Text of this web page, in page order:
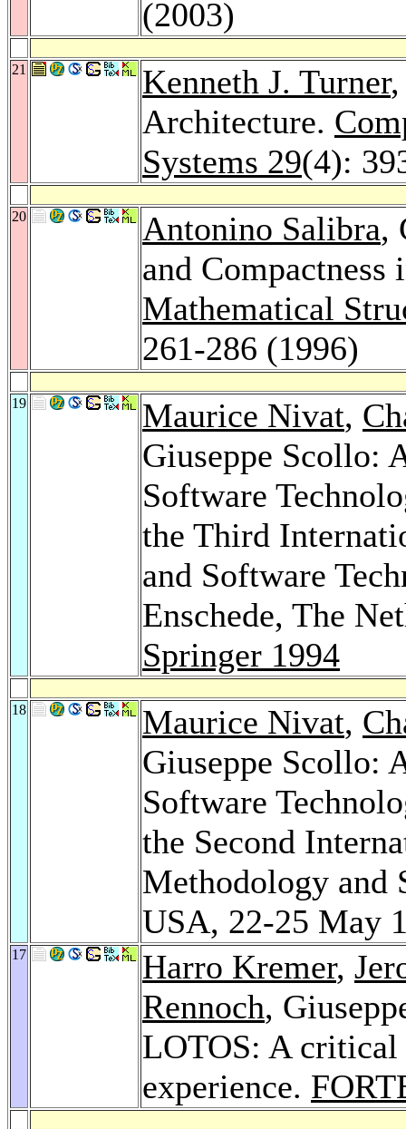
(2003)
21 Kenneth J. Turner
Architecture.
Systems 29(4):
20 Antonino Salibra,
and
Mathematical
261-286 (1996)
19 Maurice Nivat,
Giuseppe Scollo:
Software
the Third
and Software
Enschede, The
Springer 1994
18 Maurice Nivat,
Giuseppe Scollo:
Software
the Second
Methodology and
USA, 22-25 May
17 Harro Kremer,
Rennoch,
LOTOS: A critical
experience.